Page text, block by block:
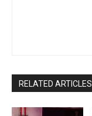
RELATED ARTICLES